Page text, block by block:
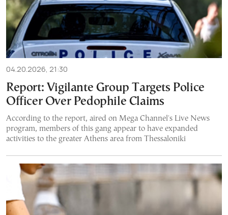
04.20.2026, 21:30
Report: Vigilante Group Targets Police
Officer Over Pedophile Claims
According to the report, aired on Mega Channel's Live News
program, members of this gang appear to have expanded
activities to the greater Athens area from Thessaloniki